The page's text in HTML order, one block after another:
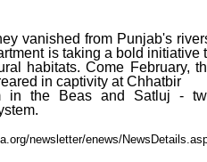
vanished from Punjab's
is taking a bold initiative
habitats. Come February,
in captivity at Chhatbir
in the Beas and Satluj -
newsletter/enews/